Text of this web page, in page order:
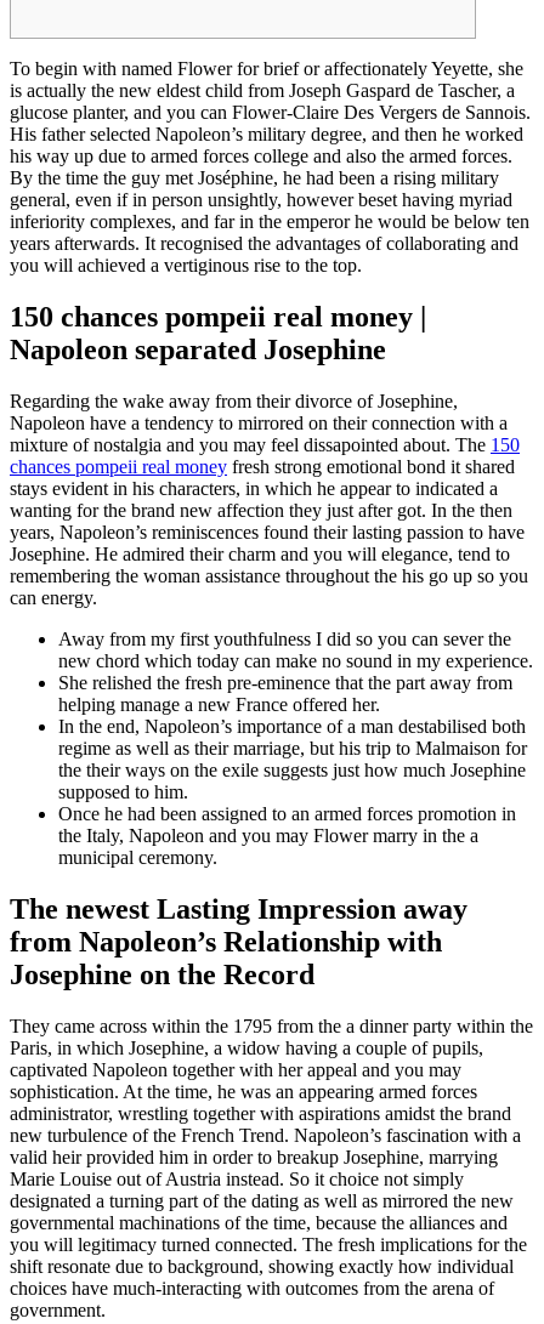
To begin with named Flower for brief or affectionately Yeyette, she
is actually the new eldest child from Joseph Gaspard de Tascher, a
glucose planter, and you can Flower-Claire Des Vergers de Sannois.
His father selected Napoleon’s military degree, and then he worked
his way up due to armed forces college and also the armed forces.
By the time the guy met Joséphine, he had been a rising military
general, even if in person unsightly, however beset having myriad
inferiority complexes, and far in the emperor he would be below ten
years afterwards. It recognised the advantages of collaborating and
you will achieved a vertiginous rise to the top.
150 chances pompeii real money |
Napoleon separated Josephine
Regarding the wake away from their divorce of Josephine,
Napoleon have a tendency to mirrored on their connection with a
mixture of nostalgia and you may feel dissapointed about. The 150
chances pompeii real money fresh strong emotional bond it shared
stays evident in his characters, in which he appear to indicated a
wanting for the brand new affection they just after got. In the then
years, Napoleon’s reminiscences found their lasting passion to have
Josephine. He admired their charm and you will elegance, tend to
remembering the woman assistance throughout the his go up so you
can energy.
Away from my first youthfulness I did so you can sever the
new chord which today can make no sound in my experience.
She relished the fresh pre-eminence that the part away from
helping manage a new France offered her.
In the end, Napoleon’s importance of a man destabilised both
regime as well as their marriage, but his trip to Malmaison for
the their ways on the exile suggests just how much Josephine
supposed to him.
Once he had been assigned to an armed forces promotion in
the Italy, Napoleon and you may Flower marry in the a
municipal ceremony.
The newest Lasting Impression away
from Napoleon’s Relationship with
Josephine on the Record
They came across within the 1795 from the a dinner party within the
Paris, in which Josephine, a widow having a couple of pupils,
captivated Napoleon together with her appeal and you may
sophistication. At the time, he was an appearing armed forces
administrator, wrestling together with aspirations amidst the brand
new turbulence of the French Trend. Napoleon’s fascination with a
valid heir provided him in order to breakup Josephine, marrying
Marie Louise out of Austria instead. So it choice not simply
designated a turning part of the dating as well as mirrored the new
governmental machinations of the time, because the alliances and
you will legitimacy turned connected. The fresh implications for the
shift resonate due to background, showing exactly how individual
choices have much-interacting with outcomes from the arena of
government.